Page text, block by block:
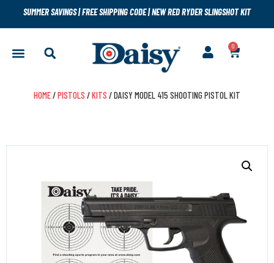
SUMMER SAVINGS|FREE SHIPPING CODE|NEW RED RYDER SLINGSHOT KIT
0
HOME/PISTOLS /KITS / DAISY MODEL 415 SHOOTING PISTOL KIT